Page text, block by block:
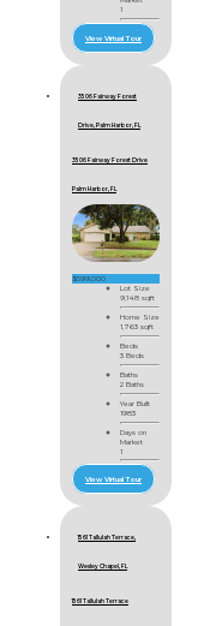
1
View Virtual Tour
3506 Fairway Forest
Drive, Palm Harbor, FL
3506 Fairway Forest Drive
Palm Harbor, FL
$599,000
Lot Size
9,148 sqft
Home Size
1,763 sqft
Beds
3 Beds
Baths
2 Baths
Year Built
1983
Days on
Market
1
View Virtual Tour
1561 Tallulah Terrace,
Wesley Chapel, FL
1561 Tallulah Terrace